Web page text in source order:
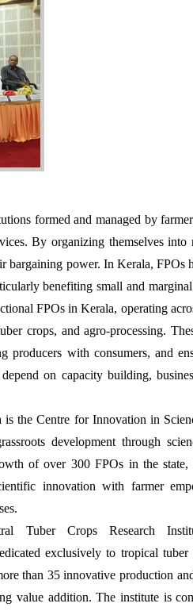
By organizing themselves into
bargaining power. In Kerala, FPOs
benefiting small and
FPOs in Kerala, operating
crops, and agro-processing.
producers with consumers, and
on capacity building,
the Centre for Innovation in
development through
of over 300 FPOs in the
innovation with farmer
Tuber Crops Research
exclusively to tropical
than 35 innovative production
value addition. The institute is